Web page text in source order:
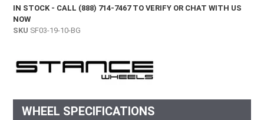
IN STOCK - CALL (888) 714-7467 TO VERIFY OR CHAT WITH US
NOW
SKU SF03-19-10-BG
WHEEL SPECIFICATIONS